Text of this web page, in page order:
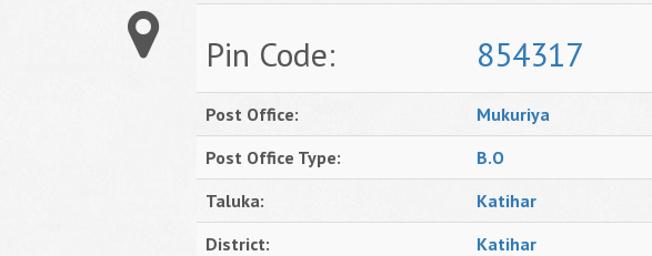
Pin Code: 854317
Post Office:
Mukuriya
Post Office Type:
B.O
Taluka:
Katihar
District:
Katihar